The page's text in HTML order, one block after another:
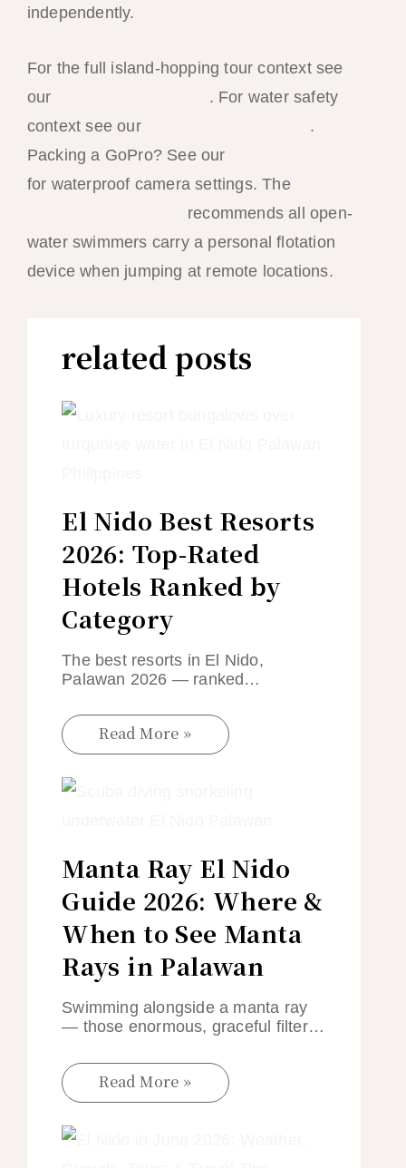
independently.
For the full island-hopping tour context see
our
. For water safety
context see our
.
Packing a GoPro? See our
for waterproof camera settings. The
recommends all open-
water swimmers carry a personal flotation
device when jumping at remote locations.
related posts
El Nido Best Resorts
2026: Top-Rated
Hotels Ranked by
Category
The best resorts in El Nido,
Palawan 2026 — ranked…
Read More »
Manta Ray El Nido
Guide 2026: Where &
When to See Manta
Rays in Palawan
Swimming alongside a manta ray
— those enormous, graceful filter…
Read More »